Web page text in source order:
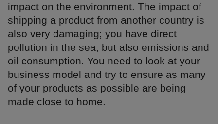
impact on the environment. The impact of
shipping a product from another country is
also very damaging; you have direct
pollution in the sea, but also emissions and
oil consumption. You need to look at your
business model and try to ensure as many
of your products as possible are being
made close to home.